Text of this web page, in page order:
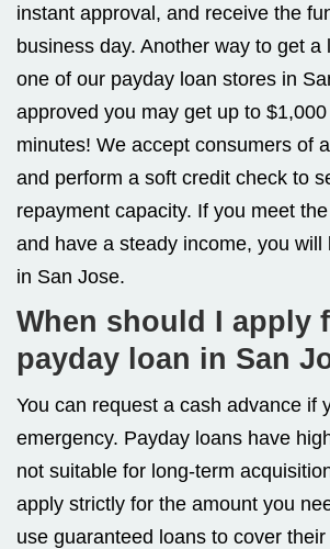
instant approval, and receive the
business day. Another way to get a
one of our payday loan stores in
approved you may get up to
minutes! We accept consumers of
and perform a soft credit check to
repayment capacity. If you meet
and have a steady income, you will
in San Jose.
When should I apply
payday loan in San
You can request a cash advance if
emergency. Payday loans have
not suitable for long-term
apply strictly for the amount you
use guaranteed loans to cover